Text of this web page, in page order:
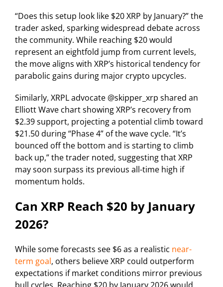
“Does this setup look like $20 XRP by January?” the
trader asked, sparking widespread debate across
the community. While reaching $20 would
represent an eightfold jump from current levels,
the move aligns with XRP’s historical tendency for
parabolic gains during major crypto upcycles.
Similarly, XRPL advocate @skipper_xrp shared an
Elliott Wave chart showing XRP’s recovery from
$2.39 support, projecting a potential climb toward
$21.50 during “Phase 4” of the wave cycle. “It’s
bounced off the bottom and is starting to climb
back up,” the trader noted, suggesting that XRP
may soon surpass its previous all-time high if
momentum holds.
Can XRP Reach $20 by January
2026?
While some forecasts see $6 as a realistic near-
term goal, others believe XRP could outperform
expectations if market conditions mirror previous